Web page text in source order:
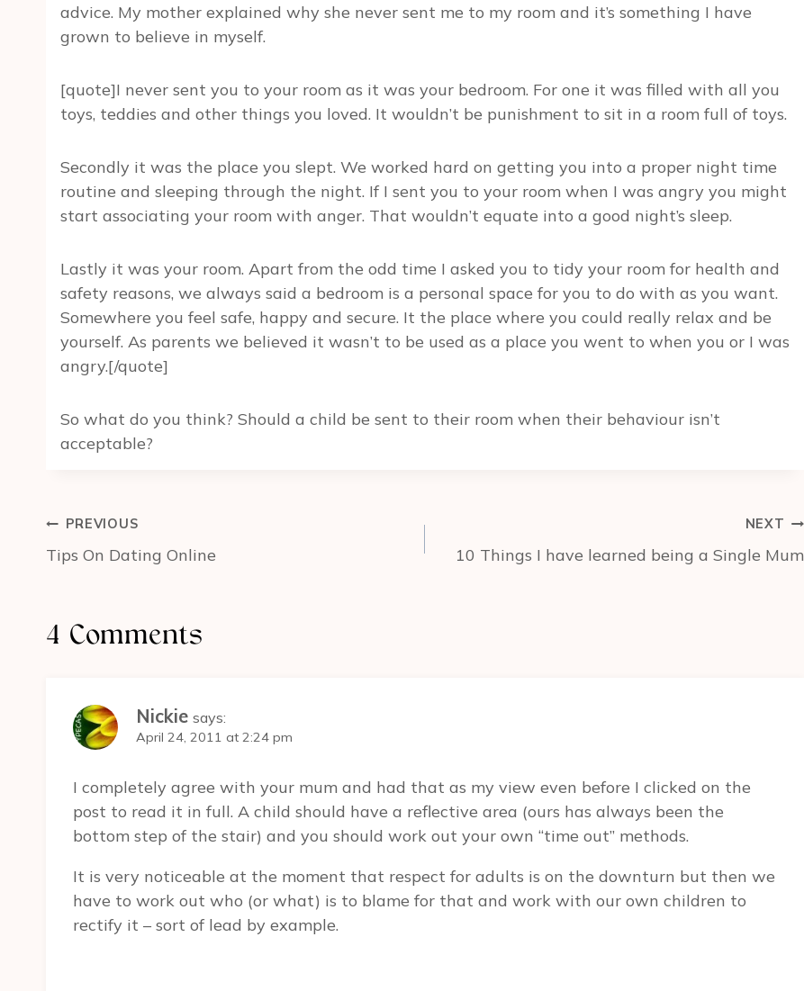
advice. My mother explained why she never sent me to my room and it’s something I have
grown to believe in myself.
[quote]I never sent you to your room as it was your bedroom. For one it was filled with all you
toys, teddies and other things you loved. It wouldn’t be punishment to sit in a room full of toys.
Secondly it was the place you slept. We worked hard on getting you into a proper night time
routine and sleeping through the night. If I sent you to your room when I was angry you might
start associating your room with anger. That wouldn’t equate into a good night’s sleep.
Lastly it was your room. Apart from the odd time I asked you to tidy your room for health and
safety reasons, we always said a bedroom is a personal space for you to do with as you want.
Somewhere you feel safe, happy and secure. It the place where you could really relax and be
yourself. As parents we believed it wasn’t to be used as a place you went to when you or I was
angry.[/quote]
So what do you think? Should a child be sent to their room when their behaviour isn’t
acceptable?
Post
navigation
PREVIOUS
Tips On Dating Online
NEXT
10 Things I have learned being a Single Mum
4 Comments
Nickie says:
April 24, 2011 at 2:24 pm
I completely agree with your mum and had that as my view even before I clicked on the
post to read it in full. A child should have a reflective area (ours has always been the
bottom step of the stair) and you should work out your own “time out” methods.
It is very noticeable at the moment that respect for adults is on the downturn but then we
have to work out who (or what) is to blame for that and work with our own children to
rectify it – sort of lead by example.